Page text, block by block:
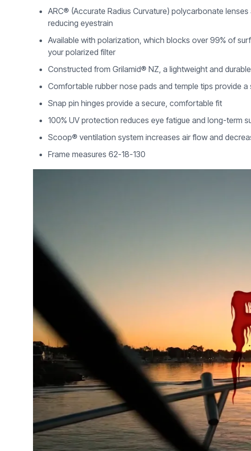
ARC® (Accurate Radius Curvature) polycarbonate
reducing eyestrain
Available with polarization, which blocks over 99% of
your polarized filter
Constructed from Grilamid® NZ, a lightweight and
Comfortable rubber nose pads and temple tips provide
Snap pin hinges provide a secure, comfortable fit
100% UV protection reduces eye fatigue and long-term
Scoop® ventilation system increases air flow and
Frame measures 62-18-130